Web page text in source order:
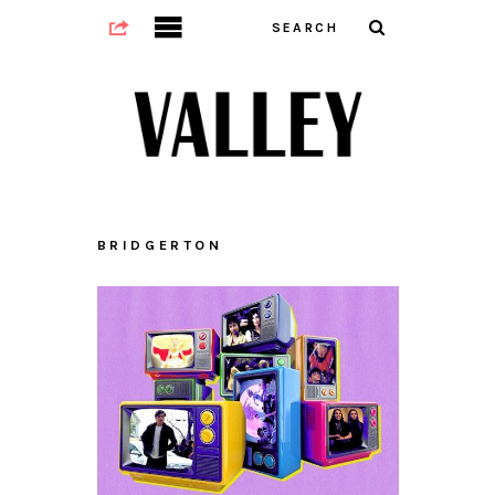
BRIDGERTON